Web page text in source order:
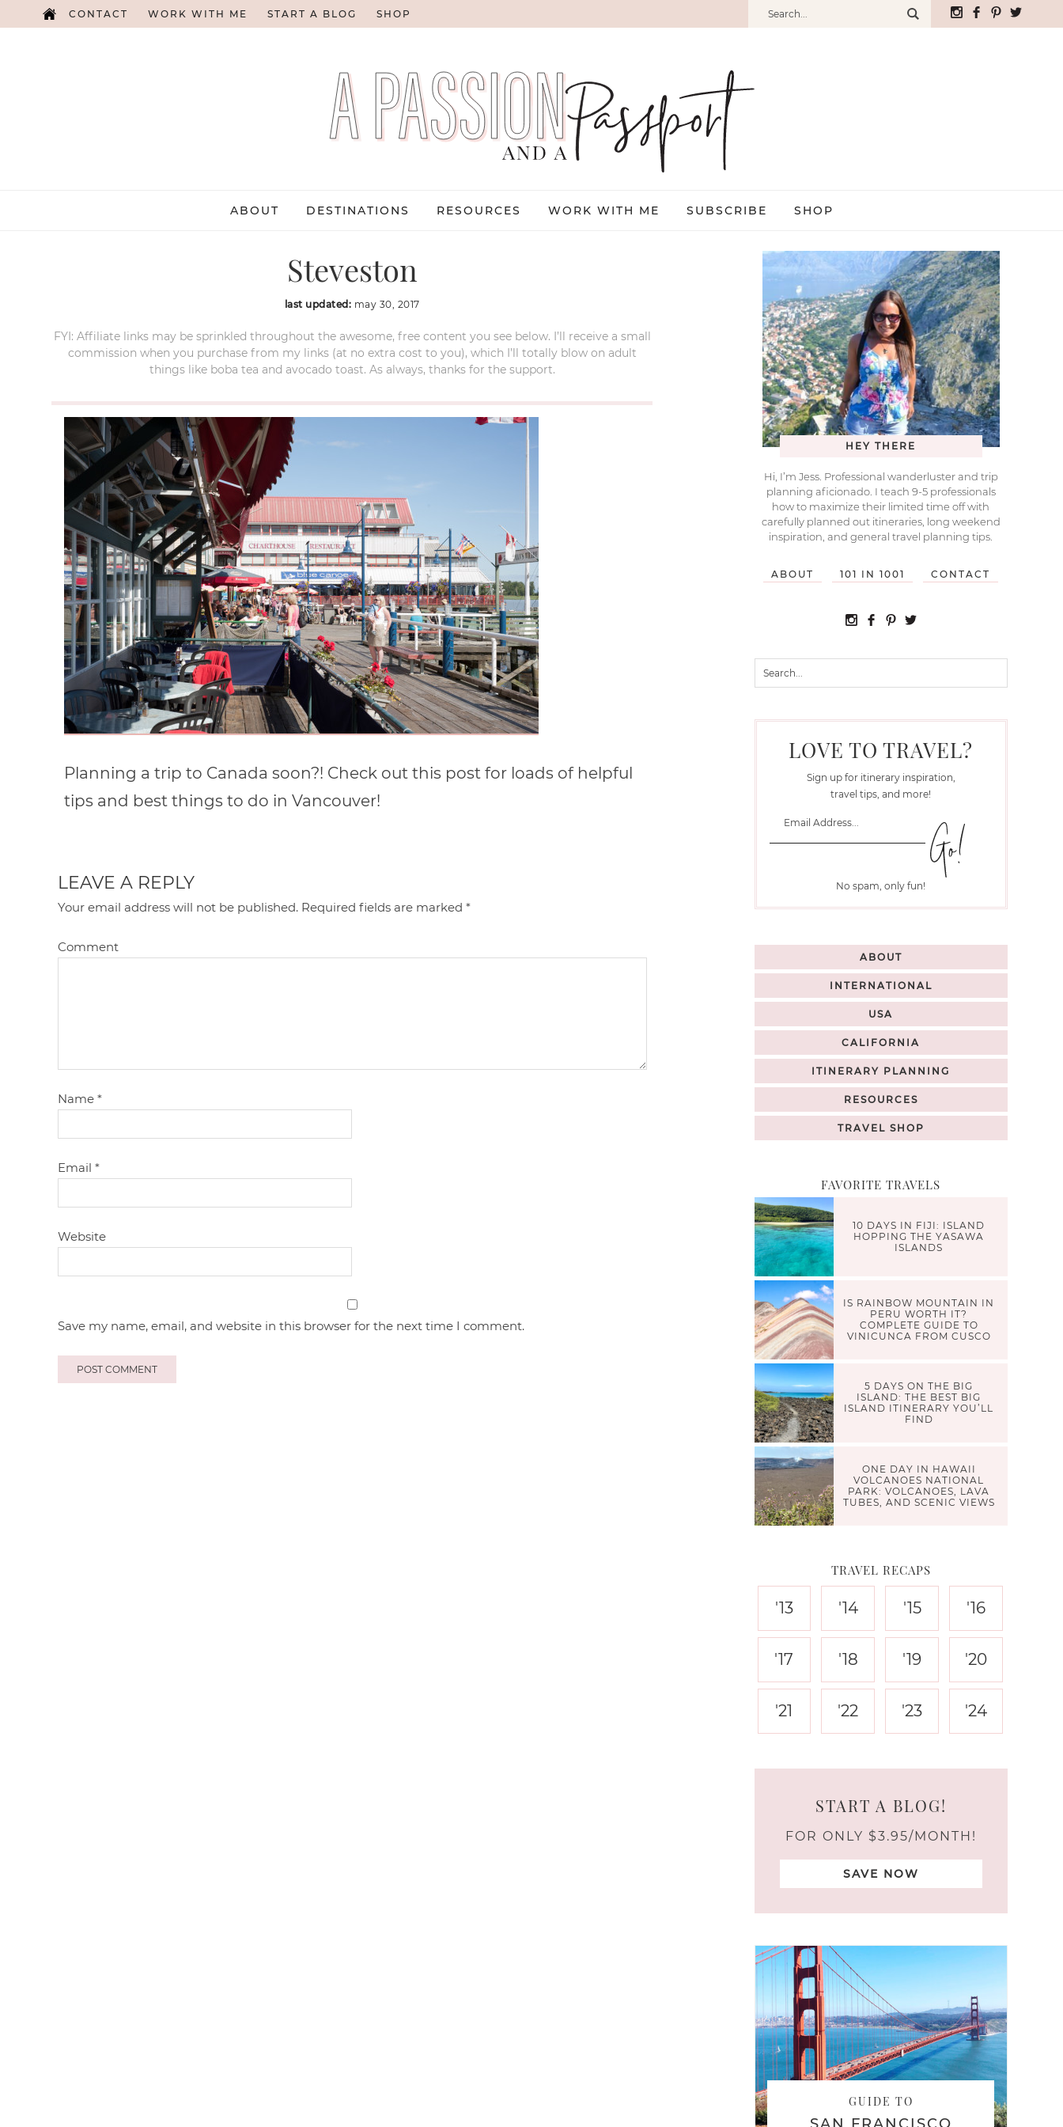
CONTACT WORK WITH ME START A BLOG SHOP
ABOUT DESTINATIONS RESOURCES WORK WITH ME SUBSCRIBE SHOP
Steveston
last updated: may 30, 2017
FYI: Affiliate links may be sprinkled throughout the awesome, free content you see below. I’ll receive a small
commission when you purchase from my links (at no extra cost to you), which I’ll totally blow on adult
things like boba tea and avocado toast. As always, thanks for the support.
Planning a trip to Canada soon?! Check out this post for loads of helpful
tips and best things to do in Vancouver!
LEAVE A REPLY
Your email address will not be published. Required fields are marked*
Comment
Name*
Email*
Website
Save my name, email, and website in this browser for the next time I comment.
HEY THERE
Hi, I’m Jess. Professional wanderluster and trip
planning aficionado. I teach 9-5 professionals
how to maximize their limited time off with
carefully planned out itineraries, long weekend
inspiration, and general travel planning tips.
ABOUT 101 IN 1001 CONTACT
LOVE TO TRAVEL?
Sign up for itinerary inspiration,
travel tips, and more!
No spam, only fun!
ABOUT
INTERNATIONAL
USA
CALIFORNIA
ITINERARY PLANNING
RESOURCES
TRAVEL SHOP
FAVORITE TRAVELS
10 DAYS IN FIJI: ISLAND
HOPPING THE YASAWA
ISLANDS
IS RAINBOW MOUNTAIN IN
PERU WORTH IT?
COMPLETE GUIDE TO
VINICUNCA FROM CUSCO
5 DAYS ON THE BIG
ISLAND: THE BEST BIG
ISLAND ITINERARY YOU’LL
FIND
ONE DAY IN HAWAII
VOLCANOES NATIONAL
PARK: VOLCANOES, LAVA
TUBES, AND SCENIC VIEWS
TRAVEL RECAPS
'13 '14 '15 '16
'17 '18 '19 '20
'21 '22 '23 '24
START A BLOG!
FOR ONLY $3.95/MONTH!
SAVE NOW
GUIDE TO